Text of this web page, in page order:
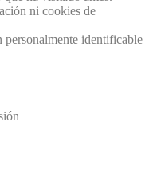
ni cookies de
identificable